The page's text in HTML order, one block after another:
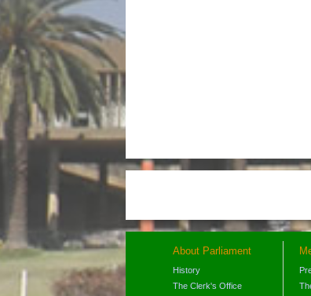
About Parliament
History
The Clerk's Office